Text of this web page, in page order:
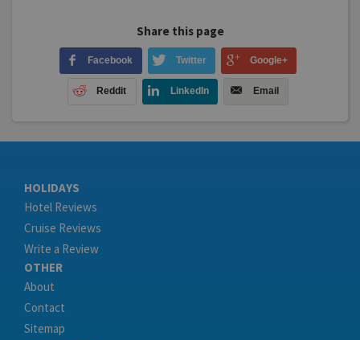
Share this page
Facebook Twitter Google+
Reddit LinkedIn Email
HOLIDAYS
Hotel Reviews
Cruise Reviews
Write a Review
OTHER
About
Contact
Sitemap